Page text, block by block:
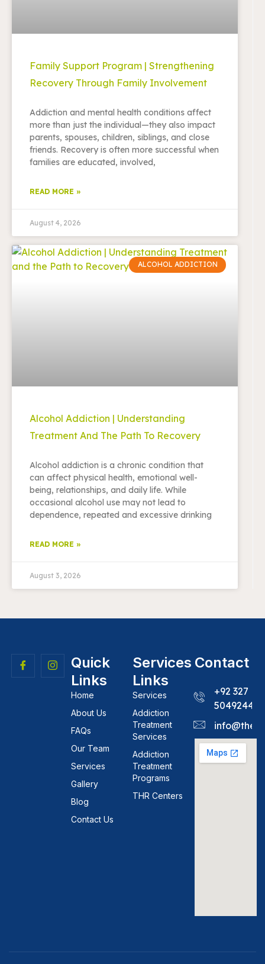
Family Support Program | Strengthening
Recovery Through Family Involvement
Addiction and mental health conditions affect
more than just the individual—they also impact
parents, spouses, children, siblings, and close
friends. Recovery is often more successful when
families are educated, involved,
READ MORE »
August 4, 2026
ALCOHOL ADDICTION
Alcohol Addiction | Understanding
Treatment And The Path To Recovery
Alcohol addiction is a chronic condition that
can affect physical health, emotional well-
being, relationships, and daily life. While
occasional alcohol use may not lead to
dependence, repeated and excessive drinking
READ MORE »
August 3, 2026
Quick
Links
Home
About Us
FAQs
Our Team
Services
Gallery
Blog
Contact Us
Services
Links
Services
Addiction
Treatment
Services
Addiction
Treatment
Programs
THR Centers
Contact
+92 327
5049244